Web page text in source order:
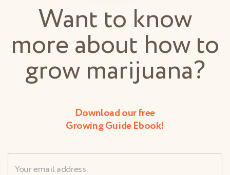
Want to know
more about how to
grow marijuana?
Download our free
Growing Guide Ebook!
Username